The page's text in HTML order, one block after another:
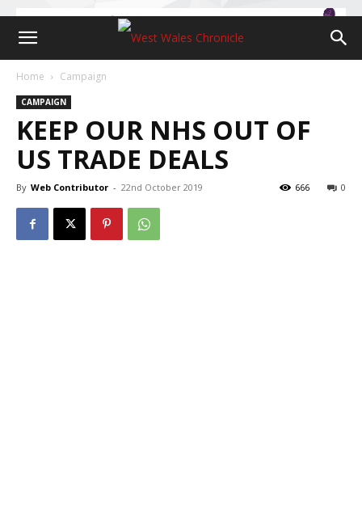
Home Campaign
CAMPAIGN
KEEP OUR NHS OUT OF
US TRADE DEALS
By Web Contributor - 22nd October 2019 0
666